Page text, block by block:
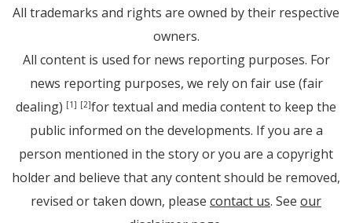
All trademarks and rights are owned by their respective
owners.
All content is used for news reporting purposes. For
news reporting purposes, we rely on fair use (fair
dealing) [1] [2]for textual and media content to keep the
public informed on the developments. If you are a
person mentioned in the story or you are a copyright
holder and believe that any content should be removed,
revised or taken down, please contact us. See our